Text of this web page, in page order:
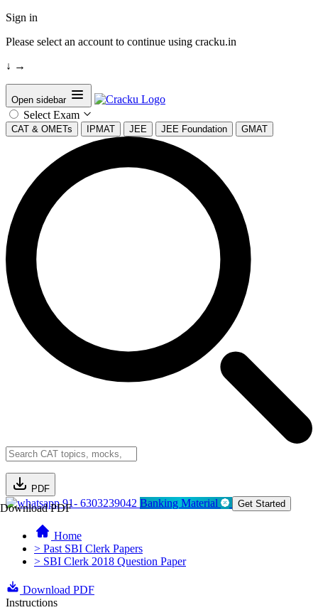
Sign in
Please select an account to continue using cracku.in
↓ →
Open sidebar
Select Exam
CAT & OMETs IPMAT JEE JEE Foundation GMAT
PDF
Download PDF91- 6303239042 Banking Material Get Started
Home
> Past SBI Clerk Papers
> SBI Clerk 2018 Question Paper
Download PDF
Instructions